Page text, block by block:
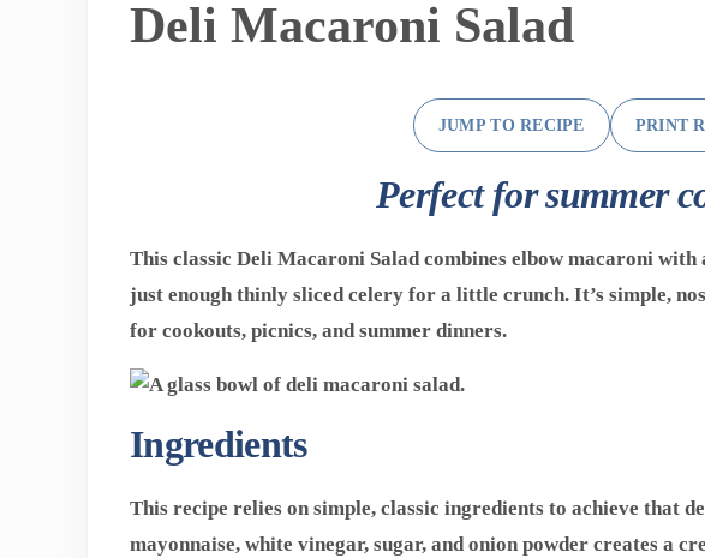
Deli Macaroni Salad
JUMP TO RECIPE PRINT
Perfect for summer
This classic Deli Macaroni Saladcombines elbow macaroni with
just enough thinly sliced celery for a little crunch. It’s simple,
for cookouts, picnics, and summer dinners.
Ingredients
This recipe relies on simple, classic ingredients to achieve that
mayonnaise, white vinegar, sugar, and onion powder creates a